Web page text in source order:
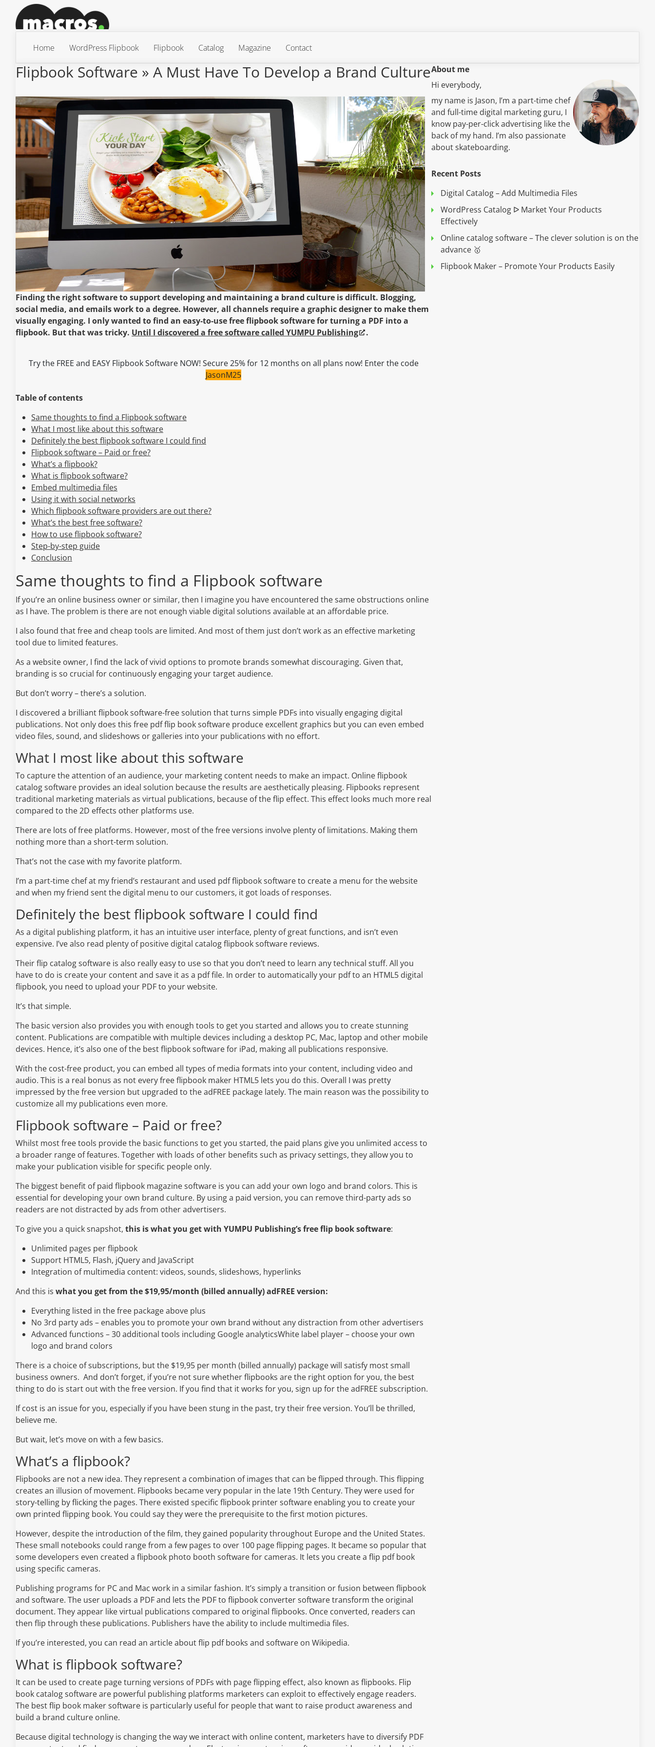
Home WordPress Flipbook Flipbook Catalog Magazine Contact
Flipbook Software » A Must Have To Develop a Brand Culture
Finding the right software to support developing and maintaining a brand culture is difficult. Blogging,
social media, and emails work to a degree. However, all channels require a graphic designer to make them
visually engaging. I only wanted to find an easy-to-use free flipbook software for turning a PDF into a
flipbook. But that was tricky. Until I discovered a free software called YUMPU Publishing .
Try the FREE and EASY Flipbook Software NOW! Secure 25% for 12 months on all plans now! Enter the code
JasonM25
Table of contents
Same thoughts to find a Flipbook software
What I most like about this software
Definitely the best flipbook software I could find
Flipbook software – Paid or free?
What’s a flipbook?
What is flipbook software?
Embed multimedia files
Using it with social networks
Which flipbook software providers are out there?
What’s the best free software?
How to use flipbook software?
Step-by-step guide
Conclusion
Same thoughts to find a Flipbook software
If you’re an online business owner or similar, then I imagine you have encountered the same obstructions online
as I have. The problem is there are not enough viable digital solutions available at an affordable price.
I also found that free and cheap tools are limited. And most of them just don’t work as an effective marketing
tool due to limited features.
As a website owner, I find the lack of vivid options to promote brands somewhat discouraging. Given that,
branding is so crucial for continuously engaging your target audience.
But don’t worry – there’s a solution.
I discovered a brilliant flipbook software-free solution that turns simple PDFs into visually engaging digital
publications. Not only does this free pdf flip book software produce excellent graphics but you can even embed
video files, sound, and slideshows or galleries into your publications with no effort.
What I most like about this software
To capture the attention of an audience, your marketing content needs to make an impact. Online flipbook
catalog software provides an ideal solution because the results are aesthetically pleasing. Flipbooks represent
traditional marketing materials as virtual publications, because of the flip effect. This effect looks much more real
compared to the 2D effects other platforms use.
There are lots of free platforms. However, most of the free versions involve plenty of limitations. Making them
nothing more than a short-term solution.
That’s not the case with my favorite platform.
I’m a part-time chef at my friend’s restaurant and used pdf flipbook software to create a menu for the website
and when my friend sent the digital menu to our customers, it got loads of responses.
Definitely the best flipbook software I could find
As a digital publishing platform, it has an intuitive user interface, plenty of great functions, and isn’t even
expensive. I’ve also read plenty of positive digital catalog flipbook software reviews.
Their flip catalog software is also really easy to use so that you don’t need to learn any technical stuff. All you
have to do is create your content and save it as a pdf file. In order to automatically your pdf to an HTML5 digital
flipbook, you need to upload your PDF to your website.
It’s that simple.
The basic version also provides you with enough tools to get you started and allows you to create stunning
content. Publications are compatible with multiple devices including a desktop PC, Mac, laptop and other mobile
devices. Hence, it’s also one of the best flipbook software for iPad, making all publications responsive.
With the cost-free product, you can embed all types of media formats into your content, including video and
audio. This is a real bonus as not every free flipbook maker HTML5 lets you do this. Overall I was pretty
impressed by the free version but upgraded to the adFREE package lately. The main reason was the possibility to
customize all my publications even more.
Flipbook software – Paid or free?
Whilst most free tools provide the basic functions to get you started, the paid plans give you unlimited access to
a broader range of features. Together with loads of other benefits such as privacy settings, they allow you to
make your publication visible for specific people only.
The biggest benefit of paid flipbook magazine software is you can add your own logo and brand colors. This is
essential for developing your own brand culture. By using a paid version, you can remove third-party ads so
readers are not distracted by ads from other advertisers.
To give you a quick snapshot, this is what you get with YUMPU Publishing’s free flip book software:
Unlimited pages per flipbook
Support HTML5, Flash, jQuery and JavaScript
Integration of multimedia content: videos, sounds, slideshows, hyperlinks
And this is what you get from the $19,95/month (billed annually) adFREE version:
Everything listed in the free package above plus
No 3rd party ads – enables you to promote your own brand without any distraction from other advertisers
Advanced functions – 30 additional tools including Google analyticsWhite label player – choose your own
logo and brand colors
There is a choice of subscriptions, but the $19,95 per month (billed annually) package will satisfy most small
business owners. And don’t forget, if you’re not sure whether flipbooks are the right option for you, the best
thing to do is start out with the free version. If you find that it works for you, sign up for the adFREE subscription.
If cost is an issue for you, especially if you have been stung in the past, try their free version. You’ll be thrilled,
believe me.
But wait, let’s move on with a few basics.
What’s a flipbook?
Flipbooks are not a new idea. They represent a combination of images that can be flipped through. This flipping
creates an illusion of movement. Flipbooks became very popular in the late 19th Century. They were used for
story-telling by flicking the pages. There existed specific flipbook printer software enabling you to create your
own printed flipping book. You could say they were the prerequisite to the first motion pictures.
However, despite the introduction of the film, they gained popularity throughout Europe and the United States.
These small notebooks could range from a few pages to over 100 page flipping pages. It became so popular that
some developers even created a flipbook photo booth software for cameras. It lets you create a flip pdf book
using specific cameras.
Publishing programs for PC and Mac work in a similar fashion. It’s simply a transition or fusion between flipbook
and software. The user uploads a PDF and lets the PDF to flipbook converter software transform the original
document. They appear like virtual publications compared to original flipbooks. Once converted, readers can
then flip through these publications. Publishers have the ability to include multimedia files.
If you’re interested, you can read an article about flip pdf books and software on Wikipedia.
What is flipbook software?
It can be used to create page turning versions of PDFs with page flipping effect, also known as flipbooks. Flip
book catalog software are powerful publishing platforms marketers can exploit to effectively engage readers.
The best flip book maker software is particularly useful for people that want to raise product awareness and
build a brand culture online.
Because digital technology is changing the way we interact with online content, marketers have to diversify PDF
About me
Hi everybody,
my name is Jason, I’m a part-time chef
and full-time digital marketing guru, I
know pay-per-click advertising like the
back of my hand. I’m also passionate
about skateboarding.
Recent Posts
Digital Catalog – Add Multimedia Files
WordPress Catalog ᐅ Market Your Products
Effectively
Online catalog software – The clever solution is on the
advance 🥇
Flipbook Maker – Promote Your Products Easily